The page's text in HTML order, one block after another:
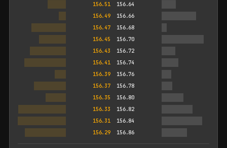
156.51
156.64
156.49
156.66
156.47
156.68
156.45
156.70
156.43
156.72
156.41
156.74
156.39
156.76
156.37
156.78
156.35
156.80
156.33
156.82
156.31
156.84
156.29
156.86